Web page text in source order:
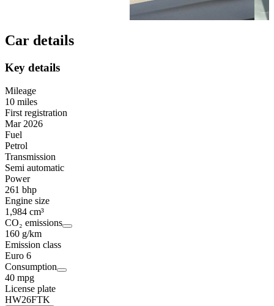
Car details
Key details
Mileage
10 miles
First registration
Mar 2026
Fuel
Petrol
Transmission
Semi automatic
Power
261 bhp
Engine size
1,984 cm³
CO₂ emissions
160 g/km
Emission class
Euro 6
Consumption
40 mpg
License plate
HW26FTK